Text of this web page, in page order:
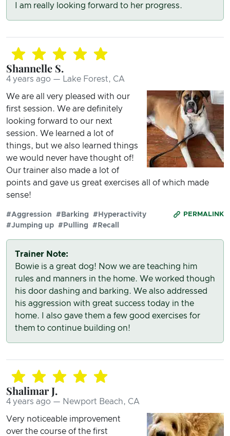
I am really looking forward to her progress.
Shannelle S.
4 years ago — Lake Forest, CA
We are all very pleased with our
first session. We are definitely
looking forward to our next
session. We learned a lot of
things, but we also learned things
we would never have thought of!
Our trainer also made a lot of
points and gave us great exercises all of which made
sense!
PERMALINK
#Aggression #Barking
#Hyperactivity
#Jumping up #Pulling #Recall
Trainer Note:
Bowie is a great dog! Now we are teaching him
rules and manners in the home. We worked though
his door dashing and barking. We also addressed
his aggression with great success today in the
home. I also gave them a few good exercises for
them to continue building on!
Shalimar J.
4 years ago — Newport Beach, CA
Very noticeable improvement
over the course of the first